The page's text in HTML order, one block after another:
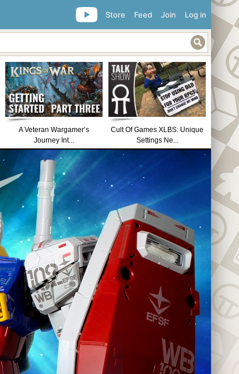
Log in
Join
Feed
Store
A Veteran Wargamer’s
Journey Int...
Cult Of Games XLBS: Unique
Settings Ne...